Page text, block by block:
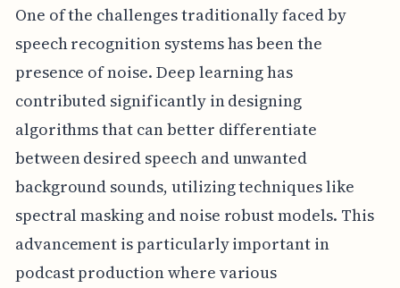
One of the challenges traditionally faced by
speech recognition systems has been the
presence of noise. Deep learning has
contributed significantly in designing
algorithms that can better differentiate
between desired speech and unwanted
background sounds, utilizing techniques like
spectral masking and noise robust models. This
advancement is particularly important in
podcast production where various